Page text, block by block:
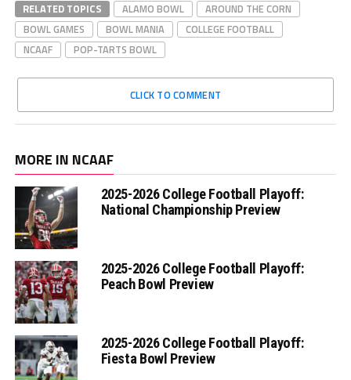
RELATED TOPICS ALAMO BOWL
AROUND THE CORN
BOWL GAMES
BOWL MANIA
COLLEGE FOOTBALL
NCAAF
POP-TARTS BOWL
CLICK TO COMMENT
MORE IN NCAAF
2025-2026 College Football Playoff:
National Championship Preview
2025-2026 College Football Playoff:
Peach Bowl Preview
2025-2026 College Football Playoff:
Fiesta Bowl Preview